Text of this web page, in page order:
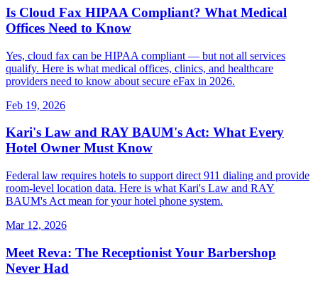
Is Cloud Fax HIPAA Compliant? What Medical
Offices Need to Know
Yes, cloud fax can be HIPAA compliant — but not all services
qualify. Here is what medical offices, clinics, and healthcare
providers need to know about secure eFax in 2026.
Feb 19, 2026
Kari's Law and RAY BAUM's Act: What Every
Hotel Owner Must Know
Federal law requires hotels to support direct 911 dialing and provide
room-level location data. Here is what Kari's Law and RAY
BAUM's Act mean for your hotel phone system.
Mar 12, 2026
Meet Reva: The Receptionist Your Barbershop
Never Had